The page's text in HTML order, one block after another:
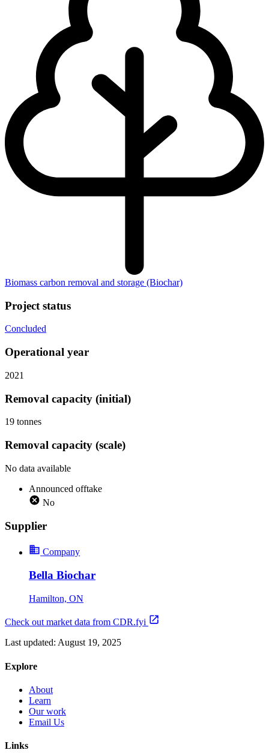
Biomass carbon removal and storage (Biochar)
Project status
Concluded
Operational year
2021
Removal capacity (initial)
19 tonnes
Removal capacity (scale)
No data available
Announced offtake
No
Supplier
Company
Bella Biochar
Hamilton, ON
Check out market data from CDR.fyi
Last updated: August 19, 2025
Explore
About
Learn
Our work
Email Us
Links